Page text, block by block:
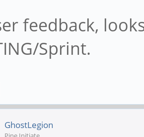
feedback,
Sprint.
GhostLegion